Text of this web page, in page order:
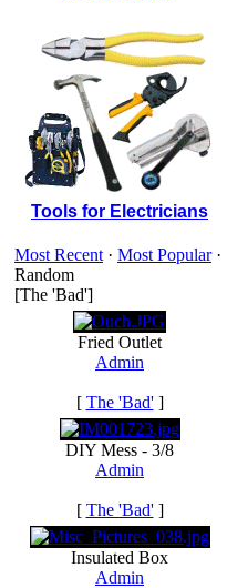
Tools for Electricians
Most Recent · Most Popular·
Random
[The 'Bad']
Fried Outlet
Admin
[ The 'Bad']
DIY Mess - 3/8
Admin
[ The 'Bad']
Insulated Box
Admin